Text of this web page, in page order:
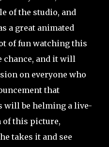
of the studio, and
a great animated
of fun watching this
chance, and it will
on everyone who
that
will be helming a live-
of this picture,
takes it and see